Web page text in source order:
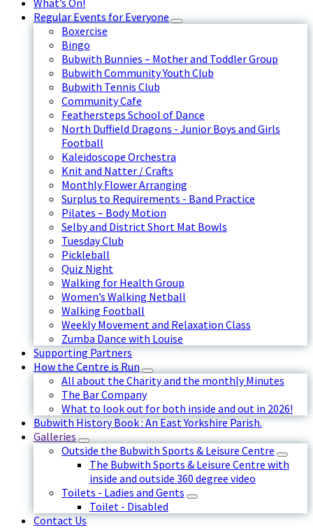
Regular Events for Everyone
Boxercise
Bingo
Bubwith Bunnies – Mother and Toddler Group
Bubwith Community Youth Club
Bubwith Tennis Club
Community Cafe
Feathersteps School of Dance
North Duffield Dragons - Junior Boys and Girls
Football
Kaleidoscope Orchestra
Knit and Natter / Crafts
Monthly Flower Arranging
Surplus to Requirements - Band Practice
Pilates – Body Motion
Selby and District Short Mat Bowls
Tuesday Club
Pickleball
Quiz Night
Walking for Health Group
Women’s Walking Netball
Walking Football
Weekly Movement and Relaxation Class
Zumba Dance with Louise
Supporting Partners
How the Centre is Run
All about the Charity and the monthly Minutes
The Bar Company
What to look out for both inside and out in 2026!
Bubwith History Book : An East Yorkshire Parish.
Galleries
Outside the Bubwith Sports & Leisure Centre
The Bubwith Sports & Leisure Centre with
inside and outside 360 degree video
Toilets - Ladies and Gents
Toilet - Disabled
Contact Us